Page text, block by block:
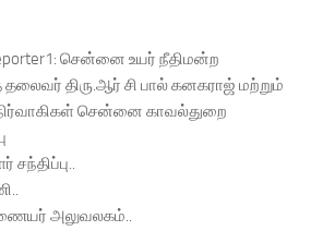
சென்னை உயர் நீதிமன்ற
திரு.ஆர் சி பால் கனகராஜ் மற்றும்
சென்னை காவல்துறை
சந்திப்பு..
அலுவலகம்..